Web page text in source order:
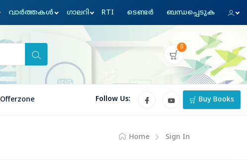
വാര്‍ത്തകള്‍ ഗാലറി RTI ടെണ്ടര്‍ ബന്ധപ്പെടുക
0
Offerzone Follow Us: Buy Books
Home Sign In